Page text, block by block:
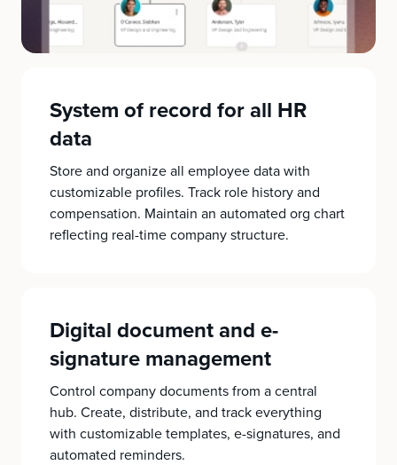
System of record for all HR
data
Store and organize all employee data with
customizable profiles. Track role history and
compensation. Maintain an automated org chart
reflecting real-time company structure.
Digital document and e-
signature management
Control company documents from a central
hub. Create, distribute, and track everything
with customizable templates, e-signatures, and
automated reminders.